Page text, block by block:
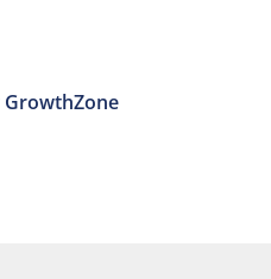
GrowthZone